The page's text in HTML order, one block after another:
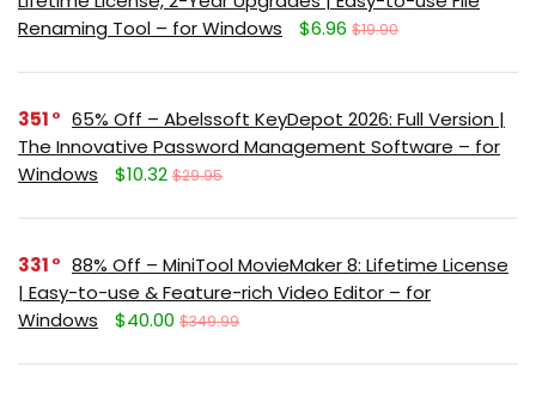
Renaming Tool – for Windows
$6.96 $19.90
351
65% Off – Abelssoft KeyDepot 2026: Full Version |
The Innovative Password Management Software – for
Windows
$10.32 $29.95
331
88% Off – MiniTool MovieMaker 8: Lifetime License
| Easy-to-use & Feature-rich Video Editor – for
Windows
$40.00 $349.99